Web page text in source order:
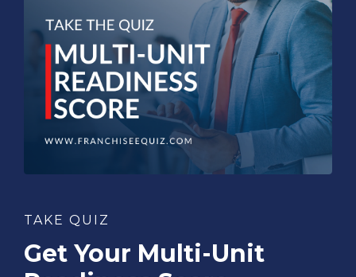
TAKE QUIZ
Get Your Multi-Unit